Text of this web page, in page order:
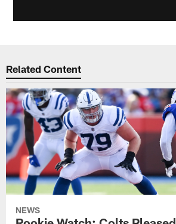
Related Content
NEWS